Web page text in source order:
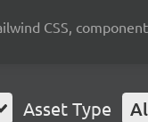
CSS,
Asset Type